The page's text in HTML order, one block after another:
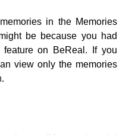
photo editing and social
like this application for
include their previous